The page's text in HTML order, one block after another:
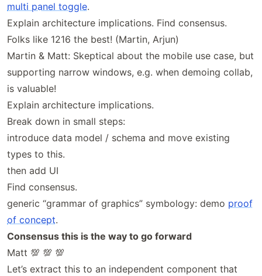
multi panel toggle.
Explain architecture implications. Find consensus.
Folks like 1216 the best! (Martin, Arjun)
Martin & Matt: Skeptical about the mobile use case, but
supporting narrow windows, e.g. when demoing collab,
is valuable!
Explain architecture implications.
Break down in small steps:
introduce data model / schema and move existing
types to this.
then add UI
Find consensus.
generic “grammar of graphics” symbology: demo proof
of concept.
Consensus this is the way to go forward
Matt 💯 💯 💯
Let’s extract this to an independent component that